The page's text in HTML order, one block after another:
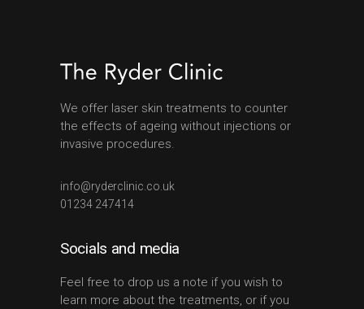
We offer laser skin treatments to counter
the effects of ageing without injections or
invasive procedures.
info@ryderclinic.co.uk
01234 247414
Socials and media
Feel free to drop us a note if you wish to
learn more about the treatments, or if you